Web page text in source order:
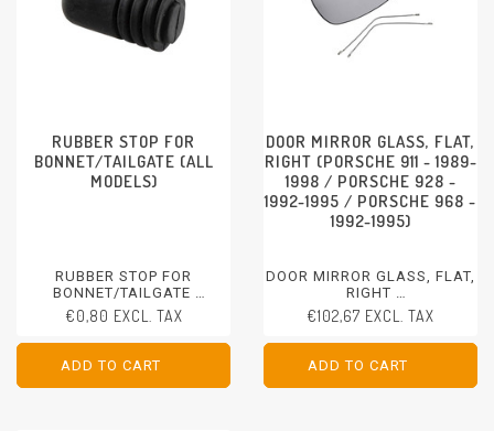
RUBBER STOP FOR
BONNET/TAILGATE (ALL
MODELS)
RUBBER STOP FOR
BONNET/TAILGATE
ALL MODELS
€0,80 EXCL. TAX
ADD TO CART
ADD TO CART
DOOR MIRROR GLASS, FLAT,
RIGHT (PORSCHE 911 - 1989-
1998 / PORSCHE 928 -
1992-1995 / PORSCHE 968 -
1992-1995)
DOOR MIRROR GLASS, FLAT,
RIGHT
PORSCHE 911 - 1989-1998
PORSCHE 928 - 1992-1995
PORSCHE 968 - 1992-1995
€102,67 EXCL. TAX
ADD TO CART
ADD TO CART